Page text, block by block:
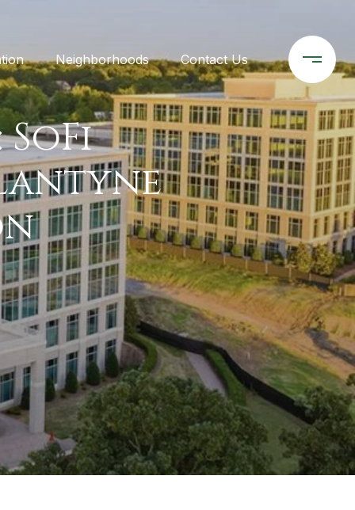
Neighborhoods Contact Us